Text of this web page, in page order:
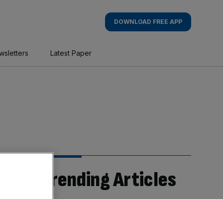
DOWNLOAD FREE APP
Latest Paper
Trending Articles